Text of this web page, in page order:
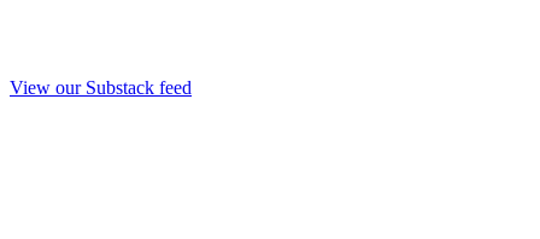
View our Substack feed